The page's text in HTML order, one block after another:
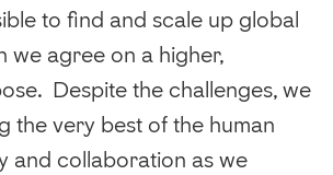
to find and scale up global
we agree on a higher,
Despite the challenges, we
the very best of the human
and collaboration as we